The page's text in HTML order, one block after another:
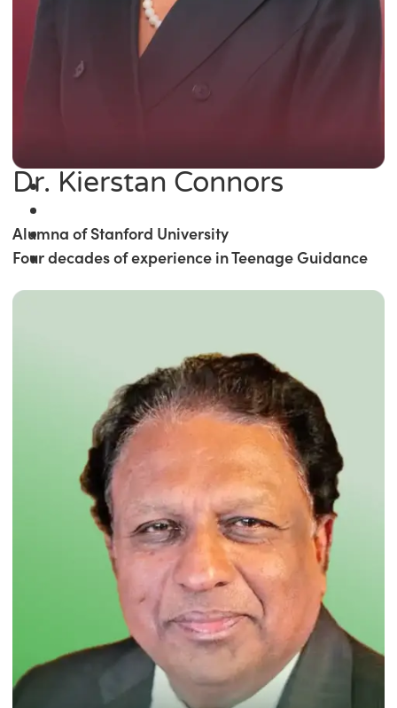
Dr. Kierstan Connors
Alumna of Stanford University
Four decades of experience in Teenage Guidance